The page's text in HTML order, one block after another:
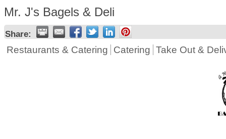
Mr. J's Bagels & Deli
Share:
Restaurants & Catering Catering Take Out &